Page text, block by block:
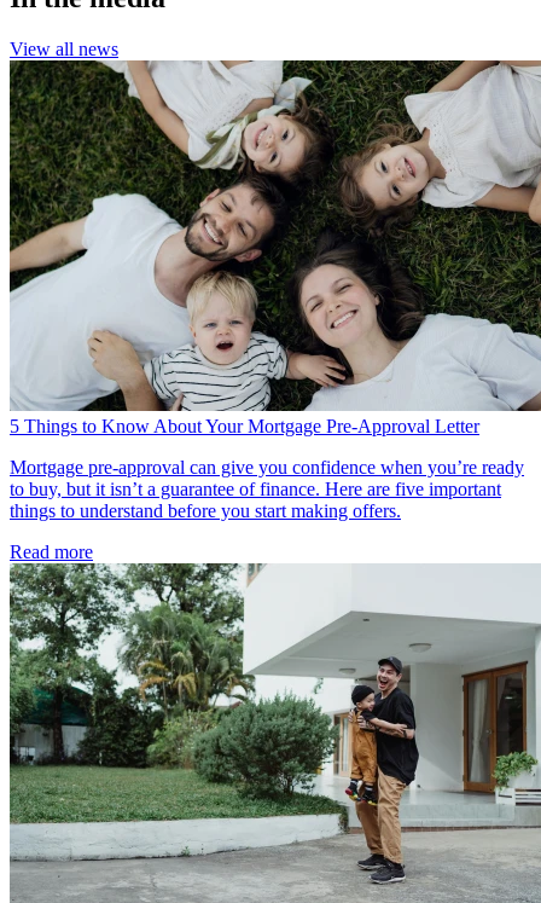
View all news
5 Things to Know About Your Mortgage Pre-Approval Letter
Mortgage pre-approval can give you confidence when you’re ready
to buy, but it isn’t a guarantee of finance. Here are five important
things to understand before you start making offers.
Read more